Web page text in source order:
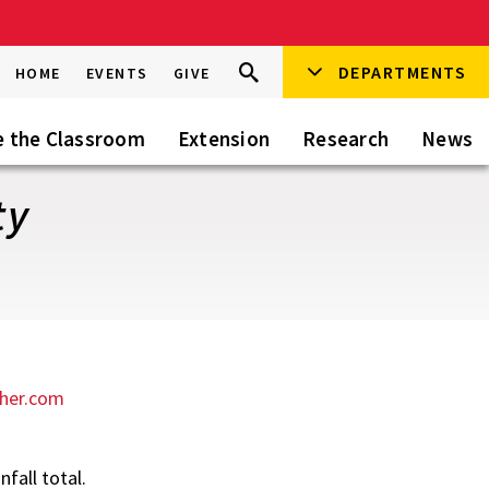
HOME EVENTS GIVE
Search
this
Go Search DEPARTMENTS
the Classroom Extension Research News
total.